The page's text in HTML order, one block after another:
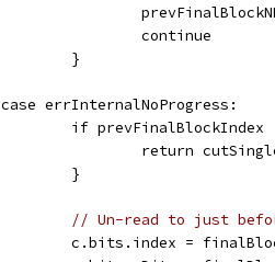
				continue
			}
		case errInternalNoProgress:
if prevFinalBlockIndex
return
			}
// Un-read to just
c.bits.index =